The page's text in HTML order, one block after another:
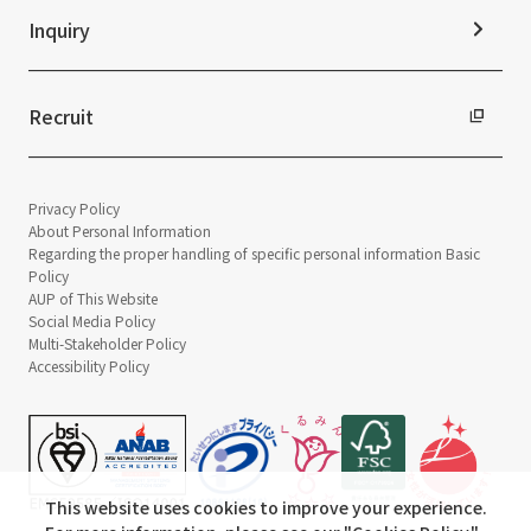
Inquiry
Recruit
Privacy Policy
About Personal Information
Regarding the proper handling of specific personal information Basic
Policy
AUP of This Website
Social Media Policy
Multi-Stakeholder Policy
Accessibility Policy
This website uses cookies to improve your experience.